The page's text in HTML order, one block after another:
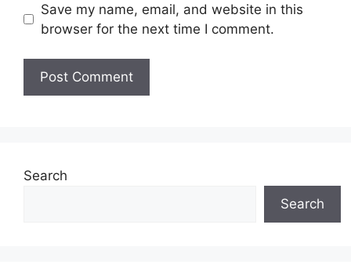
Save my name, email, and website in this
browser for the next time I comment.
Search
Search